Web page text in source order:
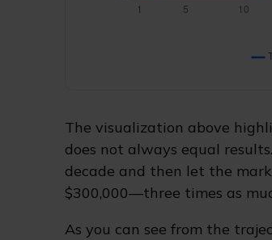
The visualization above
does not always equal
decade and then let the
$300,000—three times as
As you can see from the